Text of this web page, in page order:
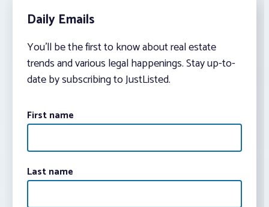
Daily Emails
You’ll be the first to know about real estate
trends and various legal happenings. Stay up-to-
date by subscribing to JustListed.
First name
Last name